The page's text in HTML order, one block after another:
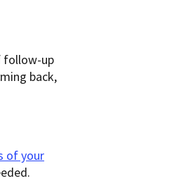
follow-up
back,
of your